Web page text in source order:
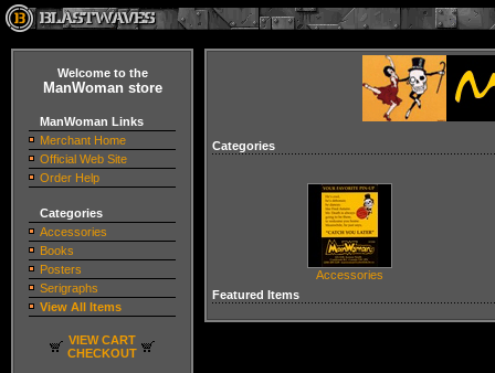
Welcome to the
ManWoman store
ManWoman Links
Merchant Home
Official Web Site
Order Help
Categories
Accessories
Books
Posters
Serigraphs
View All Items
VIEW CART
CHECKOUT
Categories
Accessories
Featured Items